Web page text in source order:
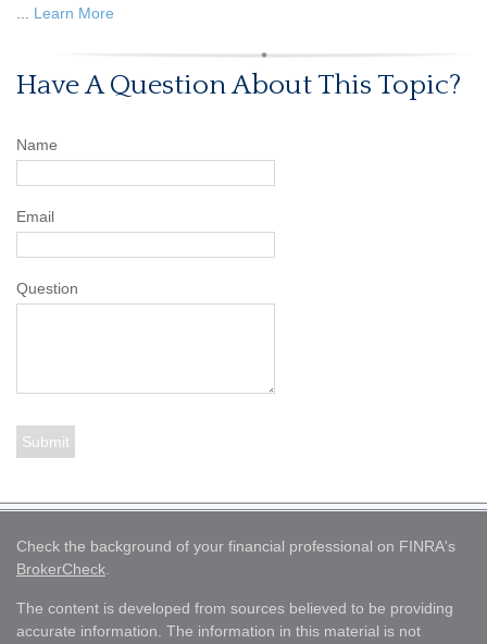
... Learn More
Have A Question About This Topic?
Name
Email
Question
Check the background of your financial professional on FINRA's
BrokerCheck.
The content is developed from sources believed to be providing
accurate information. The information in this material is not